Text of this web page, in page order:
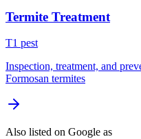
Termite Treatment
T1 pest
Inspection, treatment, and
Formosan termites
Also listed on Google as